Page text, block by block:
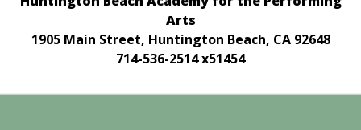
Arts
1905 Main Street, Huntington Beach, CA 92648
714-536-2514 x51454